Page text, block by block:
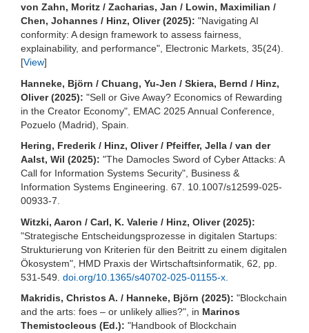
von Zahn, Moritz / Zacharias, Jan / Lowin, Maximilian /
Chen, Johannes / Hinz, Oliver (2025): "Navigating AI
conformity: A design framework to assess fairness,
explainability, and performance", Electronic Markets, 35(24).
[View]
Hanneke, Björn / Chuang, Yu-Jen / Skiera, Bernd / Hinz,
Oliver (2025): "Sell or Give Away? Economics of Rewarding
in the Creator Economy", EMAC 2025 Annual Conference,
Pozuelo (Madrid), Spain.
Hering, Frederik / Hinz, Oliver / Pfeiffer, Jella / van der
Aalst, Wil (2025): "The Damocles Sword of Cyber Attacks: A
Call for Information Systems Security", Business &
Information Systems Engineering. 67. 10.1007/s12599-025-
00933-7.
Witzki, Aaron / Carl, K. Valerie / Hinz, Oliver (2025):
"Strategische Entscheidungsprozesse in digitalen Startups:
Strukturierung von Kriterien für den Beitritt zu einem digitalen
Ökosystem", HMD Praxis der Wirtschaftsinformatik, 62, pp.
531-549. doi.org/10.1365/s40702-025-01155-x.
Makridis, Christos A. / Hanneke, Björn (2025): "Blockchain
and the arts: foes – or unlikely allies?", in Marinos
Themistocleous (Ed.): "Handbook of Blockchain